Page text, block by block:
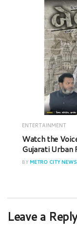
ENTERTAINMENT
Watch the
Gujarati Urban
BY METRO CITY
Leave a Reply